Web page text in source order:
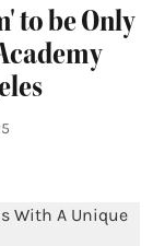
to be Only